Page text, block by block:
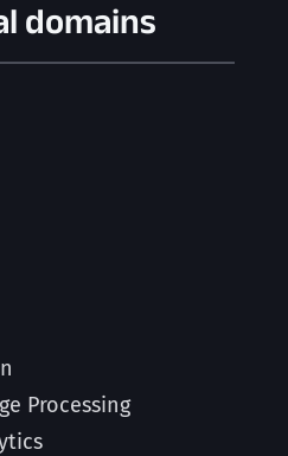
domains
Processing